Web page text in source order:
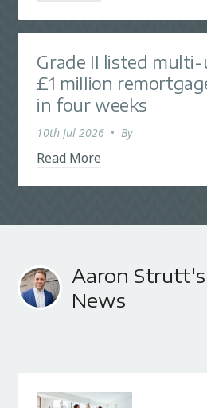
Grade II listed
£1 million
in four weeks
10th Jul 2026 • By
Read More
Aaron
News